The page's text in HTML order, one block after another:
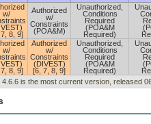
w/
8, 9]
Authorized
w/
Constraints
(POA&M)
Unauthorized,
Conditions
Required
(POA&M
Required)
w/
8, 9]
Authorized
w/
Constraints
(DIVEST)
[6, 7, 8, 9]
Unauthorized,
Conditions
Required
(POA&M
Required)
is the most current version, released